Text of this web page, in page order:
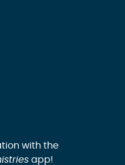
with the
app!